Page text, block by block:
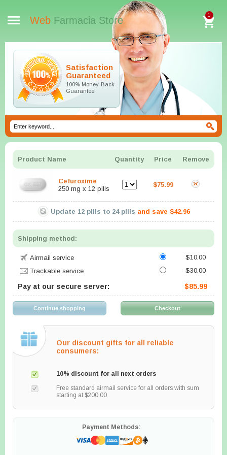
Web Farmacia Store 1
Satisfaction
Guaranteed
100% Money-Back
Guarantee!
Product Name Quantity Price Remove
Cefuroxime
250 mg x 12 pills
$75.99
Update 12pills to 24pills and save $42.96
Shipping method:
Airmail service
$10.00
Trackable service
$30.00
Pay at our secure server: $85.99
Our discount gifts for all reliable
consumers:
10% discount for all next orders
Free standard airmail service for all orders with sum
starting at $200.00
Payment Methods: